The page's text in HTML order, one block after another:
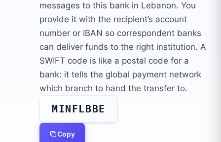
messages to this bank in Lebanon. You
provide it with the recipient’s account
number or IBAN so correspondent banks
can deliver funds to the right institution. A
SWIFT code is like a postal code for a
bank: it tells the global payment network
which branch to hand the transfer to.
MINFLBBE
Copy